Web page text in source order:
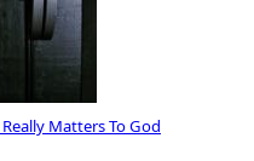
Matters To God